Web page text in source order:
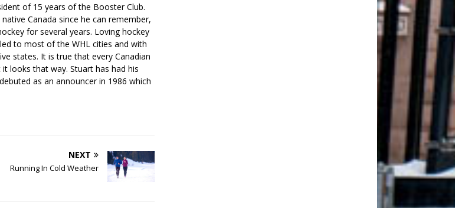
of 15 years of the Booster Club.
Canada since he can remember,
for several years. Loving hockey
to most of the WHL cities and with
states. It is true that every Canadian
looks that way. Stuart has had his
as an announcer in 1986 which
NEXT
Running In Cold Weather